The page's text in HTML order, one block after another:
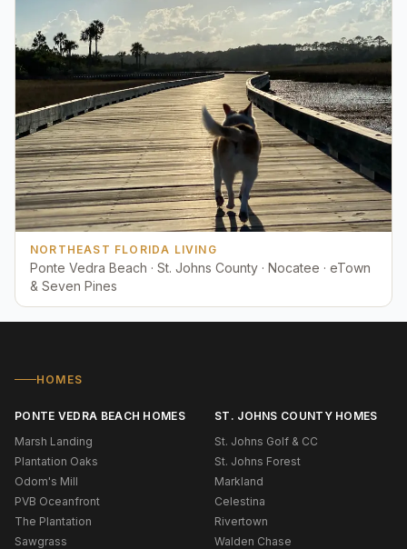
NORTHEAST FLORIDA LIVING
Ponte Vedra Beach · St. Johns County · Nocatee · eTown
& Seven Pines
HOMES
PONTE VEDRA BEACH HOMES
Marsh Landing
Plantation Oaks
Odom's Mill
PVB Oceanfront
The Plantation
Sawgrass
ST. JOHNS COUNTY HOMES
St. Johns Golf & CC
St. Johns Forest
Markland
Celestina
Rivertown
Walden Chase